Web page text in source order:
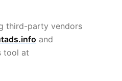
third-party vendors
and
tool at